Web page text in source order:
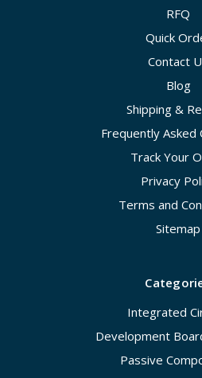
RFQ
Quick
Contact
Blog
Shipping &
Frequently Asked
Track Your
Privacy
Terms and
Sitemap
Integrated
Development
Passive